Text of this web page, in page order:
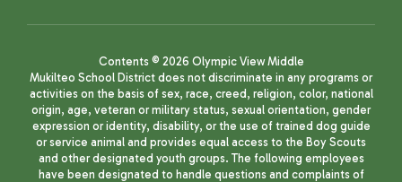
Contents © 2026 Olympic View Middle
Mukilteo School District does not discriminate in any programs or
activities on the basis of sex, race, creed, religion, color, national
origin, age, veteran or military status, sexual orientation, gender
expression or identity, disability, or the use of trained dog guide
or service animal and provides equal access to the Boy Scouts
and other designated youth groups. The following employees
have been designated to handle questions and complaints of